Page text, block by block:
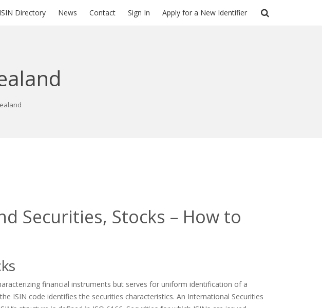
ISIN Directory News Contact Sign In Apply for a New Identifier
Securities, Stocks – How to
financial instruments but serves for uniform identification of a
ISIN code identifies the securities characteristics. An International Securities